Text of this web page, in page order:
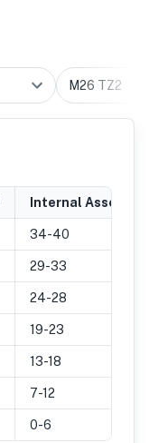
Internal
34-40
29-33
24-28
19-23
13-18
7-12
0-6